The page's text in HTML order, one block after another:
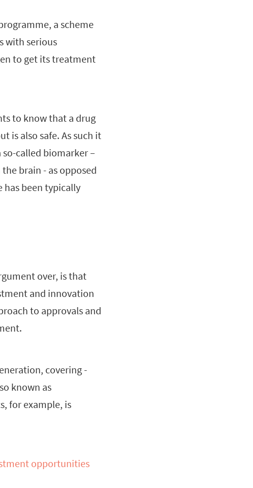
a scheme
with serious
to get its treatment
to know that a drug
is also safe. As such it
called biomarker –
brain - as opposed
has been typically
over, is that
and innovation
to approvals and
covering -
known as
for example, is
opportunities